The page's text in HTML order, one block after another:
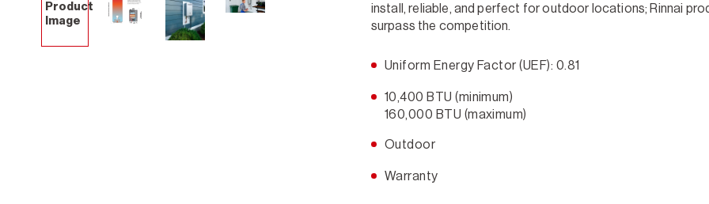
install, reliable, and perfect for outdoor locations; Rinnai
surpass the competition.
Uniform Energy Factor (UEF): 0.81
10,400 BTU (minimum)
160,000 BTU (maximum)
Outdoor
Warranty